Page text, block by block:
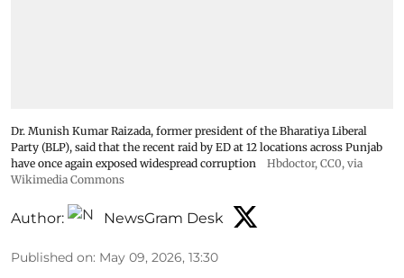
Dr. Munish Kumar Raizada, former president of the Bharatiya Liberal
Party (BLP), said that the recent raid by ED at 12 locations across Punjab
have once again exposed widespread corruption
Hbdoctor, CC0, via
Wikimedia Commons
Author: NewsGram Desk
Published on: May 09, 2026, 13:30